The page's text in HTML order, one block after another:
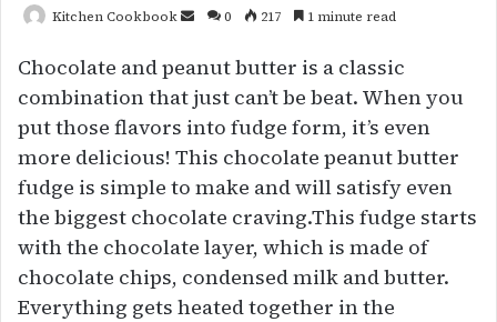
Kitchen Cookbook
Send
email
0 217 1 minute read
Chocolate and peanut butter is a classic
combination that just can’t be beat. When you
put those flavors into fudge form, it’s even
more delicious! This chocolate peanut butter
fudge is simple to make and will satisfy even
the biggest chocolate craving.This fudge starts
with the chocolate layer, which is made of
chocolate chips, condensed milk and butter.
Everything gets heated together in the